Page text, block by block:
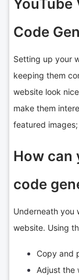
YouTube
Code
Setting up your
keeping them
website look
make them
featured
How can
code
Underneath you
website. Using
Copy and
Adjust the